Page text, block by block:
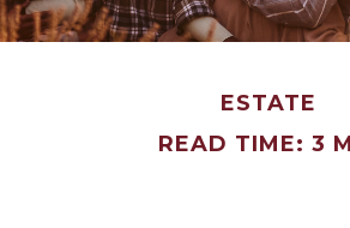
ESTATE
READ TIME: 3